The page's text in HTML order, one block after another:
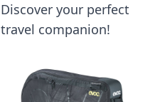
Discover your perfect
travel companion!